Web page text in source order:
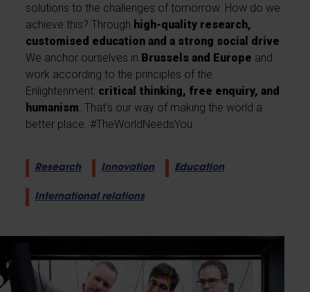
solutions to the challenges of tomorrow. How do we
achieve this? Through high-quality research,
customised education and a strong social drive.
We anchor ourselves in Brussels and Europe and
work according to the principles of the
Enlightenment: critical thinking, free enquiry, and
humanism. That's our way of making the world a
better place. #TheWorldNeedsYou
Research Innovation Education
International relations